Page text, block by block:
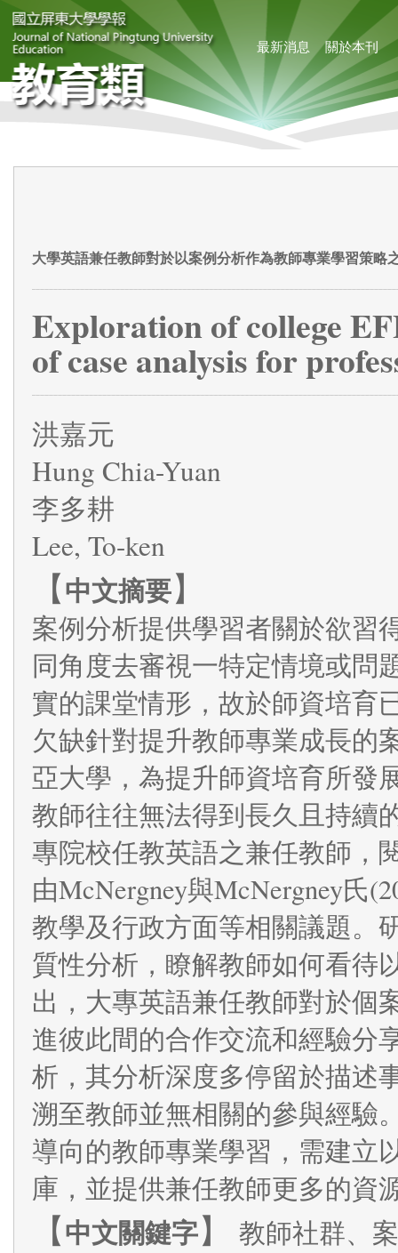
最新消息 關於本刊
大學英語兼任教師對於以案例分析作為教師專業學習策略
Exploration of college
of case analysis for
洪嘉元
Hung Chia-Yuan
李多耕
Lee, To-ken
【中文摘要】
案例分析提供學習者關於欲習
同角度去審視一特定情境或問
實的課堂情形，故於師資培育
欠缺針對提升教師專業成長的
亞大學，為提升師資培育所發
教師往往無法得到長久且持續
專院校任教英語之兼任教師，
由McNergney與McNergney氏
教學及行政方面等相關議題。
質性分析，瞭解教師如何看待
出，大專英語兼任教師對於個
進彼此間的合作交流和經驗分
析，其分析深度多停留於描述
溯至教師並無相關的參與經驗
導向的教師專業學習，需建立
庫，並提供兼任教師更多的資
【中文關鍵字】 教師社群、